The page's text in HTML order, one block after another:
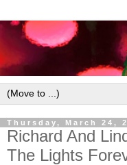
Thursday, March 24,
Richard And
The Lights